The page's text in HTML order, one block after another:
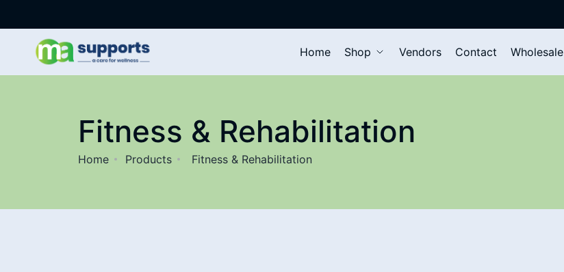
Home Shop Vendors Contact
Fitness & Rehabilitation
Home Products Fitness & Rehabilitation